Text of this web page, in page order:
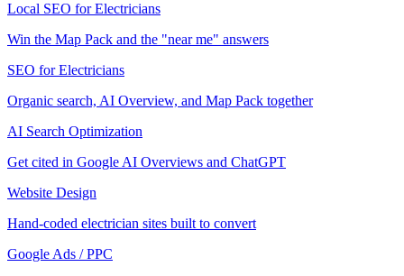
Local SEO for Electricians
Win the Map Pack and the "near me" answers
SEO for Electricians
Organic search, AI Overview, and Map Pack together
AI Search Optimization
Get cited in Google AI Overviews and ChatGPT
Website Design
Hand-coded electrician sites built to convert
Google Ads / PPC